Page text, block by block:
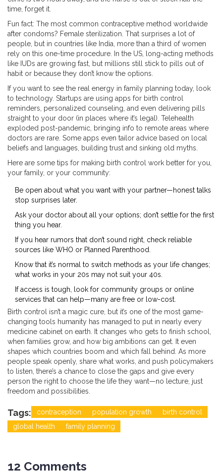
time, forget it.
Fun fact: The most common contraceptive method worldwide
after condoms? Female sterilization. That surprises a lot of
people, but in countries like India, more than a third of women
rely on this one-time procedure. In the US, long-acting methods
like IUDs are growing fast, but millions still stick to pills out of
habit or because they don’t know the options.
If you want to see the real energy in family planning today, look
to technology. Startups are using apps for birth control
reminders, personalized counseling, and even delivering pills
straight to your door (in places where it’s legal). Telehealth
exploded post-pandemic, bringing info to remote areas where
doctors are rare. Some apps even tailor advice based on local
beliefs and languages, building trust and sinking old myths.
Here are some tips for making birth control work better for you,
your family, or your community:
Be open about what you want with your partner—honest talks
stop surprises later.
Ask your doctor about all your options; don’t settle for the first
thing you hear.
If you hear rumors that don’t sound right, check reliable
sources like WHO or Planned Parenthood.
Know that it’s normal to switch methods as your life changes;
what works in your 20s may not suit your 40s.
If access is tough, look for community groups or online
services that can help—many are free or low-cost.
Birth control isn’t a magic cure, but it’s one of the most game-
changing tools humanity has managed to put in nearly every
medicine cabinet on earth. It changes who gets to finish school,
when families grow, and how big ambitions can get. It even
shapes which countries boom and which fall behind. As more
people speak openly, share what works, and push policymakers
to listen, there’s a chance to close the gaps and give every
person the right to choose the life they want—no lecture, just
freedom and possibilities.
Tags: contraception population growth
birth control
global health
family planning
12 Comments